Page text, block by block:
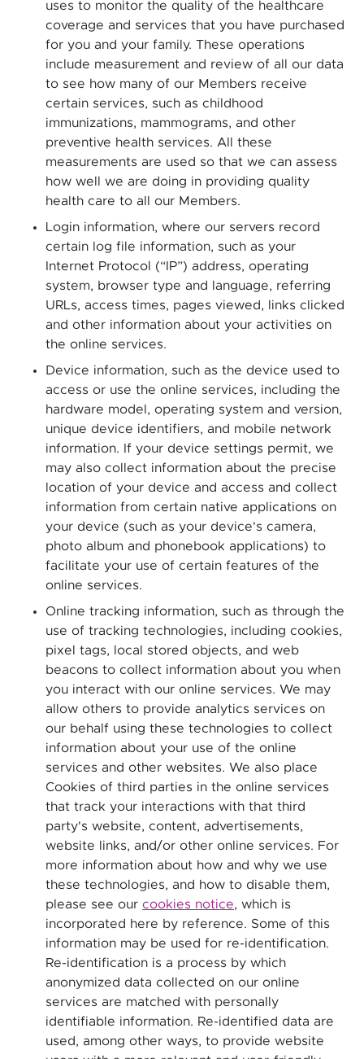
uses to monitor the quality of the healthcare
coverage and services that you have purchased
for you and your family. These operations
include measurement and review of all our data
to see how many of our Members receive
certain services, such as childhood
immunizations, mammograms, and other
preventive health services. All these
measurements are used so that we can assess
how well we are doing in providing quality
health care to all our Members.
Login information, where our servers record
certain log file information, such as your
Internet Protocol (“IP”) address, operating
system, browser type and language, referring
URLs, access times, pages viewed, links clicked
and other information about your activities on
the online services.
Device information, such as the device used to
access or use the online services, including the
hardware model, operating system and version,
unique device identifiers, and mobile network
information. If your device settings permit, we
may also collect information about the precise
location of your device and access and collect
information from certain native applications on
your device (such as your device's camera,
photo album and phonebook applications) to
facilitate your use of certain features of the
online services.
Online tracking information, such as through the
use of tracking technologies, including cookies,
pixel tags, local stored objects, and web
beacons to collect information about you when
you interact with our online services. We may
allow others to provide analytics services on
our behalf using these technologies to collect
information about your use of the online
services and other websites. We also place
Cookies of third parties in the online services
that track your interactions with that third
party's website, content, advertisements,
website links, and/or other online services. For
more information about how and why we use
these technologies, and how to disable them,
please see our cookies notice, which is
incorporated here by reference. Some of this
information may be used for re-identification.
Re-identification is a process by which
anonymized data collected on our online
services are matched with personally
identifiable information. Re-identified data are
used, among other ways, to provide website